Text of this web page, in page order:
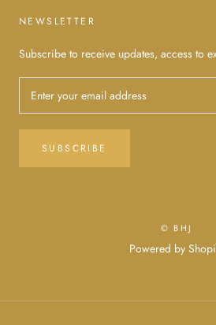
NEWSLETTER
Subscribe to receive updates, access to
SUBSCRIBE
© BHJ
Powered by